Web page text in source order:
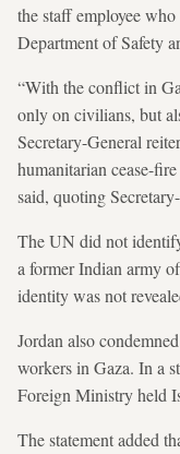
the staff employee
Department of Safety
“With the conflict in
only on civilians, but
Secretary-General
humanitarian cease-
said, quoting
The UN did not
a former Indian army
identity was not
Jordan also
workers in Gaza. In a
Foreign Ministry held
The statement added